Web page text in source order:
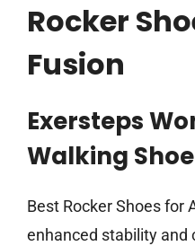
Rocker
Fusion
Exersteps
Walking Shoe
Best Rocker Shoes for
enhanced stability